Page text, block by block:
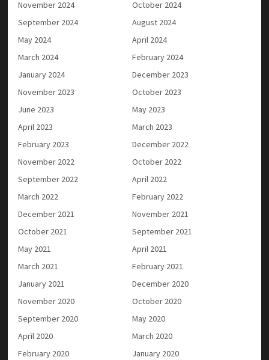
November 2024
October 2024
September 2024
August 2024
May 2024
April 2024
March 2024
February 2024
January 2024
December 2023
November 2023
October 2023
June 2023
May 2023
April 2023
March 2023
February 2023
December 2022
November 2022
October 2022
September 2022
April 2022
March 2022
February 2022
December 2021
November 2021
October 2021
September 2021
May 2021
April 2021
March 2021
February 2021
January 2021
December 2020
November 2020
October 2020
September 2020
May 2020
April 2020
March 2020
February 2020
January 2020